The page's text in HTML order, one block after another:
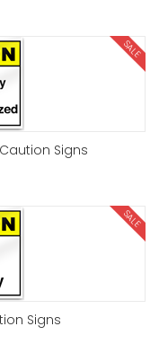
SALE
Signs
SALE
Signs